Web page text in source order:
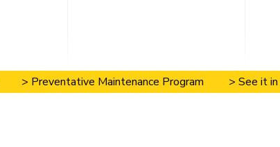
> Preventative Maintenance Program > See it